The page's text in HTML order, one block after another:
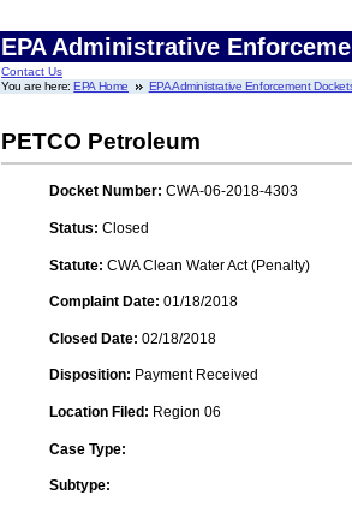
EPA Administrative
Contact Us
You are here:EPA Home EPA Administrative Enforcement
PETCO Petroleum
Docket Number: CWA-06-2018-4303
Status: Closed
Statute: CWA Clean Water Act (Penalty)
Complaint Date: 01/18/2018
Closed Date: 02/18/2018
Disposition: Payment Received
Location Filed: Region 06
Case Type:
Subtype: